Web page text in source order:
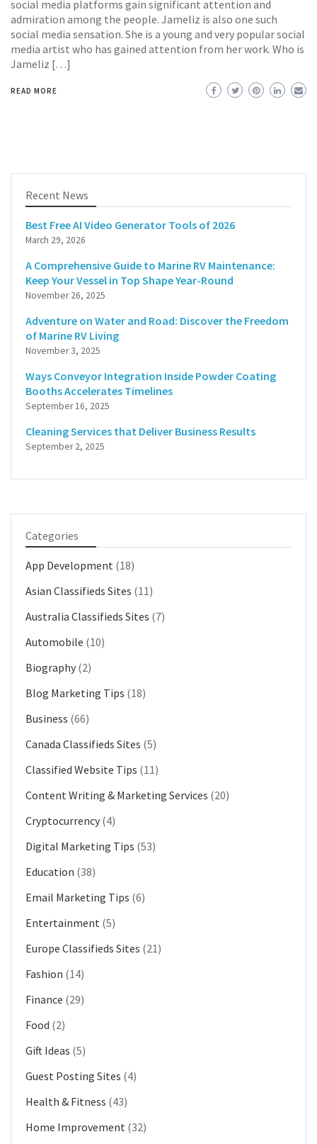
social media platforms gain significant attention and
admiration among the people. Jameliz is also one such
social media sensation. She is a young and very popular social
media artist who has gained attention from her work. Who is
Jameliz […]
READ MORE
Recent News
Best Free AI Video Generator Tools of 2026
March 29, 2026
A Comprehensive Guide to Marine RV Maintenance:
Keep Your Vessel in Top Shape Year-Round
November 26, 2025
Adventure on Water and Road: Discover the Freedom
of Marine RV Living
November 3, 2025
Ways Conveyor Integration Inside Powder Coating
Booths Accelerates Timelines
September 16, 2025
Cleaning Services that Deliver Business Results
September 2, 2025
Categories
App Development (18)
Asian Classifieds Sites (11)
Australia Classifieds Sites (7)
Automobile (10)
Biography (2)
Blog Marketing Tips (18)
Business (66)
Canada Classifieds Sites (5)
Classified Website Tips (11)
Content Writing & Marketing Services (20)
Cryptocurrency (4)
Digital Marketing Tips (53)
Education (38)
Email Marketing Tips (6)
Entertainment (5)
Europe Classifieds Sites (21)
Fashion (14)
Finance (29)
Food (2)
Gift Ideas (5)
Guest Posting Sites (4)
Health & Fitness (43)
Home Improvement (32)